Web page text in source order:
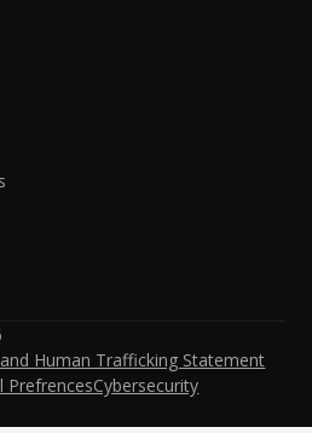
Human Trafficking Statement
PrefrencesCybersecurity